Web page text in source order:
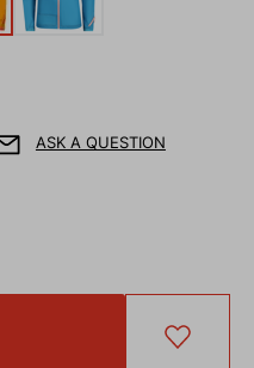
ASK A QUESTION